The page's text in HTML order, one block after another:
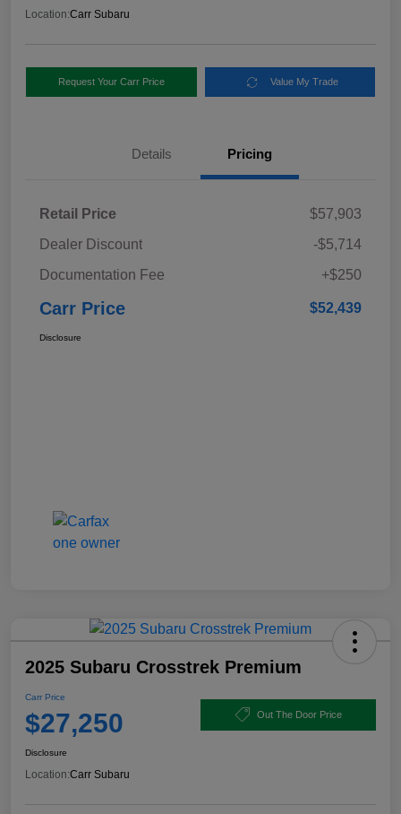
Location:Carr Subaru
Request Your Carr Price Value My Trade
Details Pricing
Retail Price
$57,903
Dealer Discount
-$5,714
Documentation Fee
+$250
Carr Price $52,439
Disclosure
2025 Subaru Crosstrek Premium
Carr Price
$27,250 Out The Door Price
Disclosure
Location:Carr Subaru